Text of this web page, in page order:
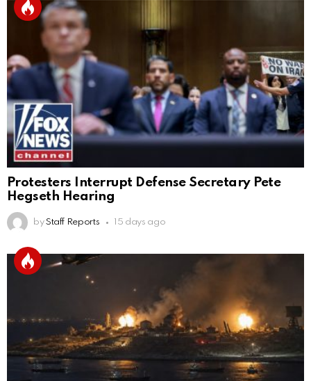
Protesters Interrupt Defense Secretary Pete
Hegseth Hearing
by Staff Reports 15 days ago